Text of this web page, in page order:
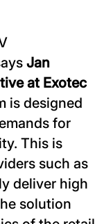
Jan
at Exotec
is designed
for
This is
such as
deliver high
solution